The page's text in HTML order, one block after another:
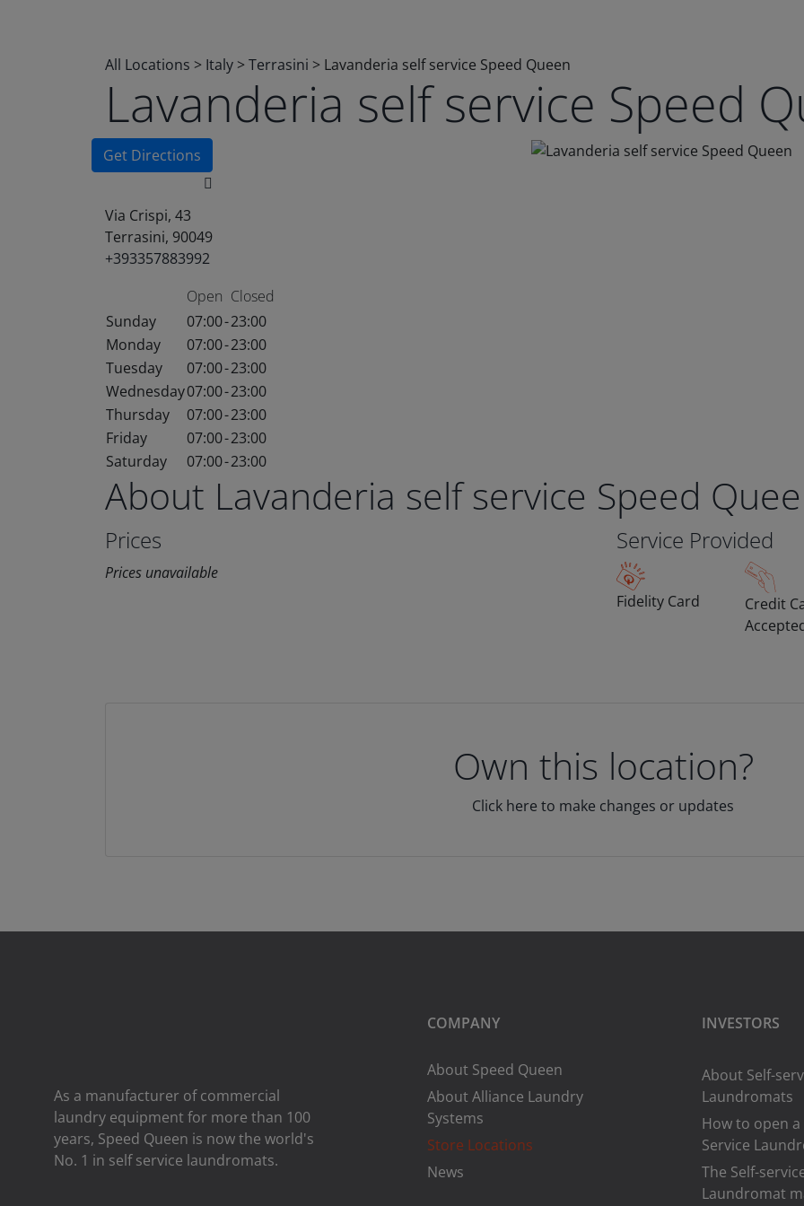
All Locations > Italy >Terrasini > Lavanderia self service Speed Queen
Lavanderia self service Speed
Get Directions
Via Crispi, 43
Terrasini, 90049
+393357883992
Open Closed
Sunday
07:00-23:00
Monday
07:00-23:00
Tuesday
07:00-23:00
Wednesday07:00-23:00
Thursday
07:00-23:00
Friday
07:00-23:00
Saturday
07:00-23:00
About Lavanderia self service Speed
Prices
Prices unavailable
Service Provided
Fidelity Card
Credit
Own this location?
Click here to make changes or updates
As a manufacturer of commercial
laundry equipment for more than 100
years, Speed ​​Queen is now the world's
No. 1 in self service laundromats.
COMPANY
About Speed Queen
About Alliance Laundry
Systems
Store Locations
News
INVESTORS
About Self-
Laundromats
How to open a
Service
The Self-
Laundromat